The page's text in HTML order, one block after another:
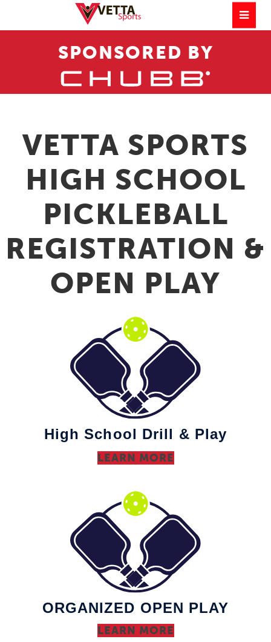
SPONSORED BY
VETTA SPORTS
HIGH SCHOOL
PICKLEBALL
REGISTRATION &
OPEN PLAY
High School Drill & Play
LEARN MORE
ORGANIZED OPEN PLAY
LEARN MORE